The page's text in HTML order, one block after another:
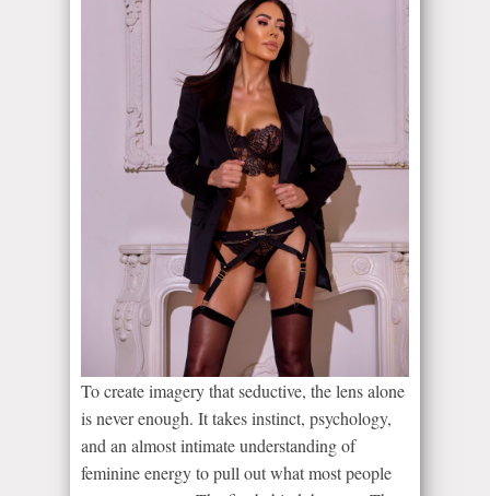
To create imagery that seductive, the lens alone
is never enough. It takes instinct, psychology,
and an almost intimate understanding of
feminine energy to pull out what most people